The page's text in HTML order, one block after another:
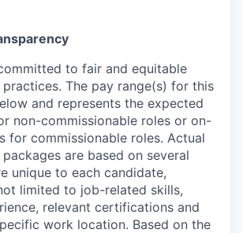
to fair and equitable
The pay range(s) for this
and represents the expected
non-commissionable roles or on-
for commissionable roles. Actual
are based on several
unique to each candidate,
limited to job-related skills,
relevant certifications and
work location. Based on the